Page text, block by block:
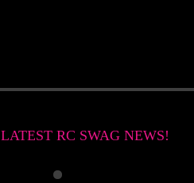
LATEST RC SWAG NEWS!